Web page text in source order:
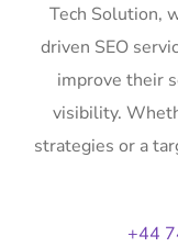
Tech Solution,
driven SEO
improve their
visibility.
strategies or a
+44